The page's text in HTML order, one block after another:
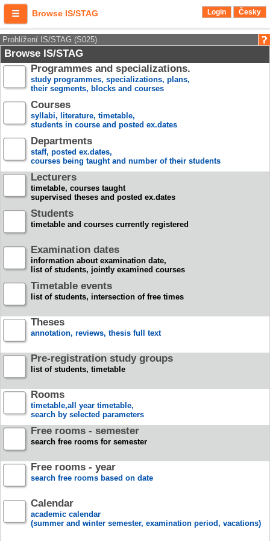
Browse IS/STAG Login Česky
Prohlížení IS/STAG (S025)
Browse IS/STAG
Programmes and specializations.
study programmes, specializations, plans,
their segments, blocks and courses
Courses
syllabi, literature, timetable,
students in course and posted ex.dates
Departments
staff, posted ex.dates,
courses being taught and number of their students
Lecturers
timetable, courses taught
supervised theses and posted ex.dates
Students
timetable and courses currently registered
Examination dates
information about examination date,
list of students, jointly examined courses
Timetable events
list of students, intersection of free times
Theses
annotation, reviews, thesis full text
Pre-registration study groups
list of students, timetable
Rooms
timetable,all year timetable,
search by selected parameters
Free rooms - semester
search free rooms for semester
Free rooms - year
search free rooms based on date
Calendar
academic calendar
(summer and winter semester, examination period, vacations)